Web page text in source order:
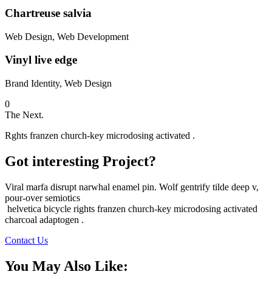
Chartreuse salvia
Web Design, Web Development
Vinyl live edge
Brand Identity, Web Design
0
The Next.
Rghts franzen church-key microdosing activated .
Got interesting Project?
Viral marfa disrupt narwhal enamel pin. Wolf gentrify tilde deep v,
pour-over semiotics
helvetica bicycle rights franzen church-key microdosing activated
charcoal adaptogen .
Contact Us
You May Also Like: